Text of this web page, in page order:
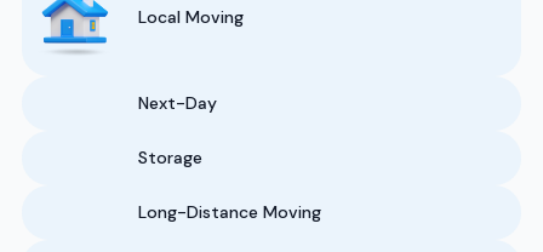
Local Moving
Next-Day
Storage
Long-Distance Moving